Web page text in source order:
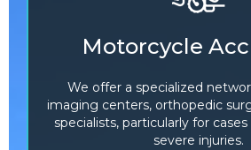
Motorcycle
We offer a specialized
imaging centers, orthopedic
specialists, particularly for
severe injuries.